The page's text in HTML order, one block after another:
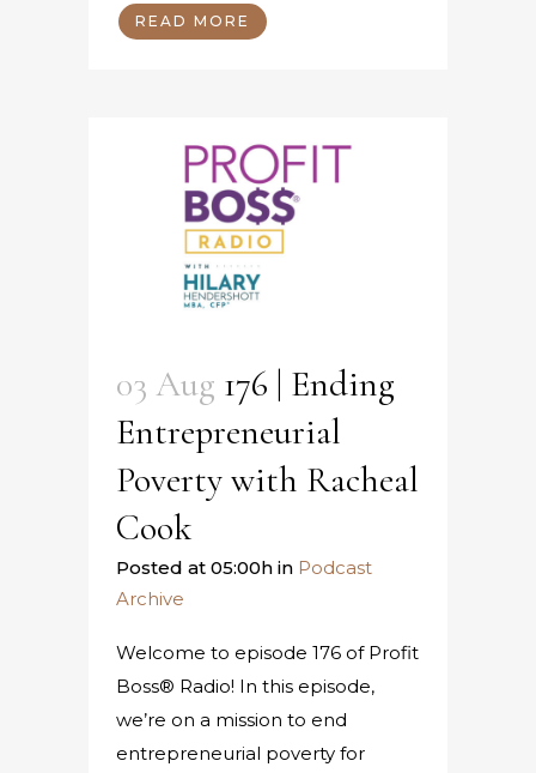
READ MORE
03 Aug 176 | Ending
Entrepreneurial
Poverty with Racheal
Cook
Posted at 05:00h in Podcast
Archive
Welcome to episode 176 of Profit
Boss® Radio! In this episode,
we’re on a mission to end
entrepreneurial poverty for